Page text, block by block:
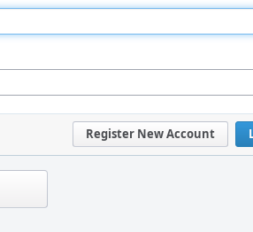
Register New Account